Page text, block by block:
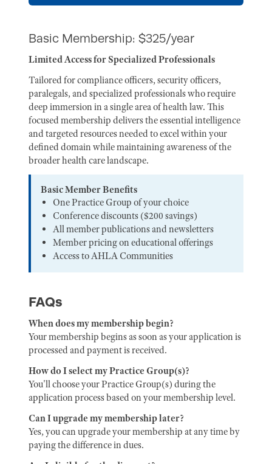
Basic Membership: $325/year
Limited Access for Specialized Professionals
Tailored for compliance officers, security officers,
paralegals, and specialized professionals who require
deep immersion in a single area of health law. This
focused membership delivers the essential intelligence
and targeted resources needed to excel within your
defined domain while maintaining awareness of the
broader health care landscape.
Basic Member Benefits
One Practice Group of your choice
Conference discounts ($200 savings)
All member publications and newsletters
Member pricing on educational offerings
Access to AHLA Communities
FAQs
When does my membership begin?
Your membership begins as soon as your application is
processed and payment is received.
How do I select my Practice Group(s)?
You'll choose your Practice Group(s) during the
application process based on your membership level.
Can I upgrade my membership later?
Yes, you can upgrade your membership at any time by
paying the difference in dues.